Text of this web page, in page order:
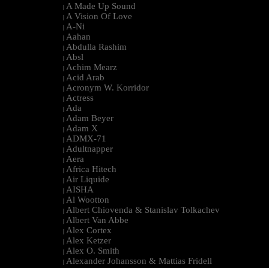
| A Made Up Sound
| A Vision Of Love
| A-Ni
| Aahan
| Abdulla Rashim
| Absl
| Achim Mearz
| Acid Arab
| Acronym W. Korridor
| Actress
| Ada
| Adam Beyer
| Adam X
| ADMX-71
| Adultnapper
| Aera
| Africa Hitech
| Air Liquide
| AISHA
| Al Wootton
| Albert Chiovenda & Stanislav Tolkachev
| Albert Van Abbe
| Alex Cortex
| Alex Ketzer
| Alex O. Smith
| Alexander Johansson & Mattias Fridell